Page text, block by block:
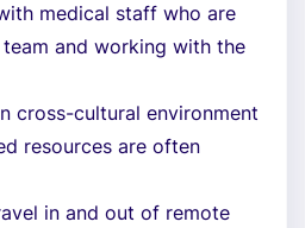
medical staff who are
and working with the
cross-cultural environment
resources are often
in and out of remote